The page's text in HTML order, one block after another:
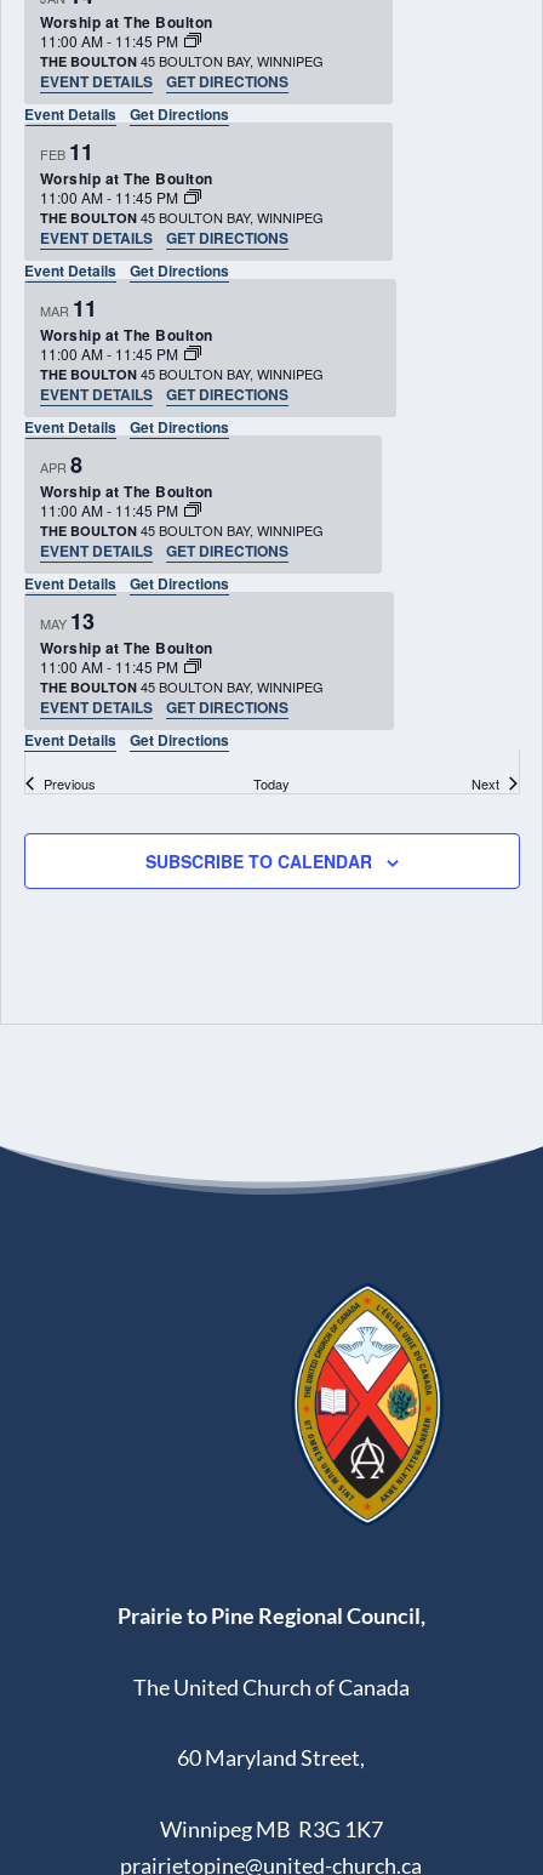
Worship at The Boulton
11:00 AM- 11:45 PM
THE BOULTON 45 BOULTON BAY, WINNIPEG
EVENT DETAILS
GET DIRECTIONS
Event Details
Get Directions
FEB 11
Worship at The Boulton
11:00 AM- 11:45 PM
THE BOULTON 45 BOULTON BAY, WINNIPEG
EVENT DETAILS
GET DIRECTIONS
Event Details
Get Directions
MAR 11
Worship at The Boulton
11:00 AM- 11:45 PM
THE BOULTON 45 BOULTON BAY, WINNIPEG
EVENT DETAILS
GET DIRECTIONS
Event Details
Get Directions
APR 8
Worship at The Boulton
11:00 AM- 11:45 PM
THE BOULTON 45 BOULTON BAY, WINNIPEG
EVENT DETAILS
GET DIRECTIONS
Event Details
Get Directions
MAY 13
Worship at The Boulton
11:00 AM- 11:45 PM
THE BOULTON 45 BOULTON BAY, WINNIPEG
EVENT DETAILS
GET DIRECTIONS
Event Details
Get Directions
PreviousEvents Today NextEvents
SUBSCRIBE TO CALENDAR
Prairie to Pine Regional Council,
The United Church of Canada
60 Maryland Street,
Winnipeg MB R3G 1K7
prairietopine@united-church.ca